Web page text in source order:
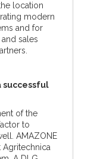
location
modern
and for
sales
successful
of the
to
AMAZONE